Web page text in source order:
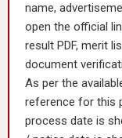
name,
open the official
result PDF, merit
document
As per the
reference for this
process date is